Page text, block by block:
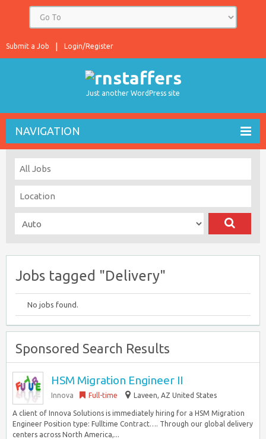
Login/Register
Submit a Job
Just another WordPress site
NAVIGATION
Jobs tagged "Delivery"
No jobs found.
Sponsored Search Results
HSM Migration Engineer II
Innova Full-time Laveen, AZ United States
A client of Innova Solutions is immediately hiring for a HSM Migration
Engineer Position type: Fulltime Contract…. Through our global delivery
centers across North America,...